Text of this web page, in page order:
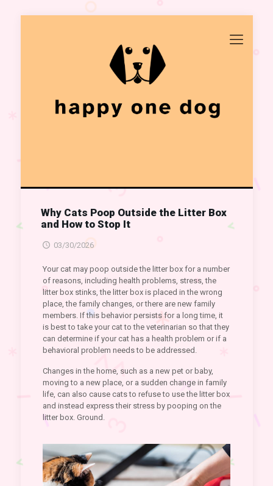
Why Cats Poop Outside the Litter Box
and How to Stop It
03/30/2026
Your cat may poop outside the litter box for a number
of reasons, including health problems, stress, the
litter box stinks, the litter box is placed in the wrong
place, the family changes, or there are new family
members. If this behavior persists for a long time, it
is best to take your cat to the veterinarian so that they
can determine if your cat has a health problem or if a
behavioral problem needs to be addressed.
Changes in the home, such as a new pet or baby,
moving to a new place, or a sudden change in family
life, can also cause cats to refuse to use the litter box
and instead express their stress by pooping on the
litter box. Ground.